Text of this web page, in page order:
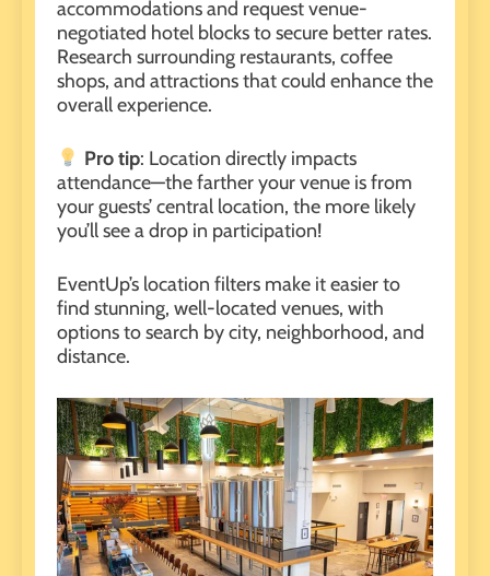
accommodationsand request venue-
negotiated hotel blocks to secure better rates.
Research surrounding restaurants, coffee
shops, and attractions that could enhance the
overall experience.
Pro tip: Location directly impacts
attendance—the farther your venue is from
your guests’ central location, the more likely
you’ll see a drop in participation!
EventUp’s location filters make it easier to
find stunning, well-located venues, with
options to search by city, neighborhood, and
distance.